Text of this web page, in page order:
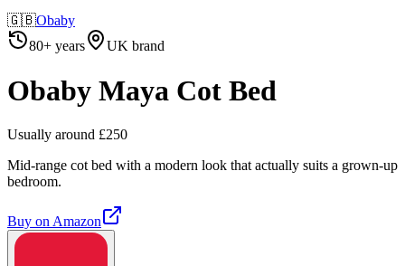
🇬🇧Obaby
80+ years
UK brand
Obaby Maya Cot Bed
Usually around £250
Mid-range cot bed with a modern look that actually suits a grown-up
bedroom.
Buy on Amazon